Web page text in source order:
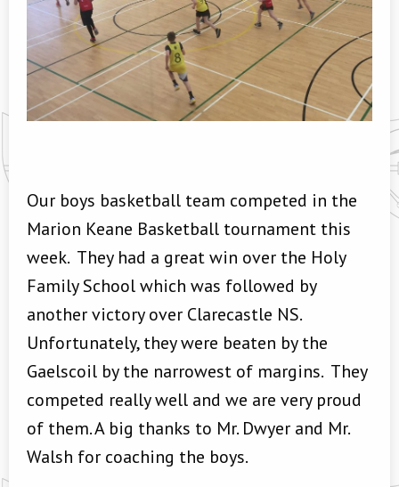
Our boys basketball team competed in the
Marion Keane Basketball tournament this
week. They had a great win over the Holy
Family School which was followed by
another victory over Clarecastle NS.
Unfortunately, they were beaten by the
Gaelscoil by the narrowest of margins. They
competed really well and we are very proud
of them. A big thanks to Mr. Dwyer and Mr.
Walsh for coaching the boys.